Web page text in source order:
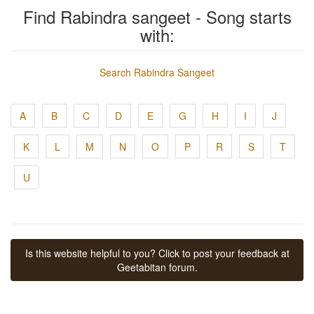
Find Rabindra sangeet - Song starts
with:
Search Rabindra Sangeet
A B C D E G H I J
K L M N O P R S T
U
Is this website helpful to you? Click to post your feedback at
Geetabitan forum.